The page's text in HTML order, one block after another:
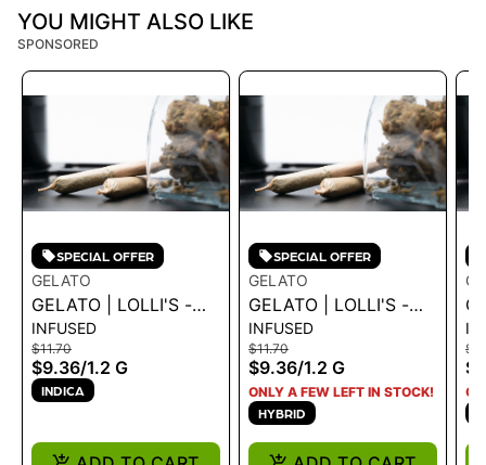
YOU MIGHT ALSO LIKE
SPONSORED
SPECIAL OFFER
GELATO
GELATO | LOLLI'S -
CREME BRULEE 1.2G
INFUSED
$11.70
$9.36/1.2 G
INDICA
SPECIAL OFFER
GELATO
GELATO | LOLLI'S -
BLUE DREAM 1.2G
INFUSED
$11.70
$9.36/1.2 G
ONLY A FEW LEFT IN STOCK!
HYBRID